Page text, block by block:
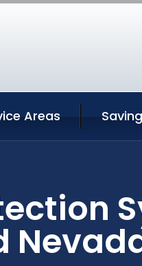
Areas Saving